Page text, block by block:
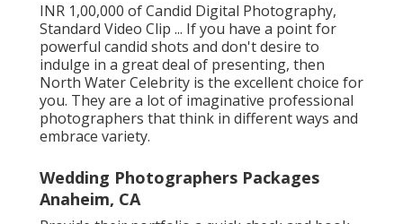
INR 1,00,000 of Candid Digital Photography,
Standard Video Clip ... If you have a point for
powerful candid shots and don't desire to
indulge in a great deal of presenting, then
North Water Celebrity is the excellent choice for
you. They are a lot of imaginative professional
photographers that think in different ways and
embrace variety.
Wedding Photographers Packages
Anaheim, CA